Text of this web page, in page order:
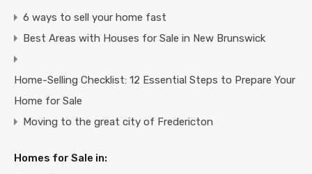
6 ways to sell your home fast
Best Areas with Houses for Sale in New Brunswick
Home-Selling Checklist: 12 Essential Steps to Prepare Your
Home for Sale
Moving to the great city of Fredericton
Homes for Sale in: